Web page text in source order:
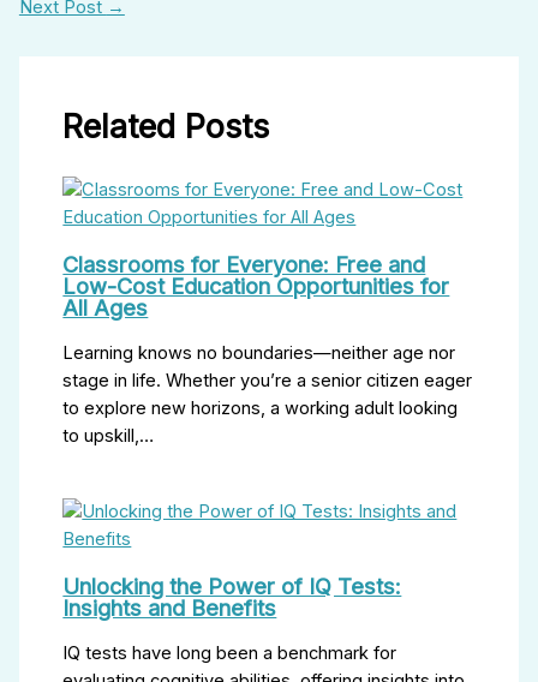
Next Post →
Related Posts
Classrooms for Everyone: Free and
Low-Cost Education Opportunities for
All Ages
Learning knows no boundaries—neither age nor
stage in life. Whether you’re a senior citizen eager
to explore new horizons, a working adult looking
to upskill,…
Unlocking the Power of IQ Tests:
Insights and Benefits
IQ tests have long been a benchmark for